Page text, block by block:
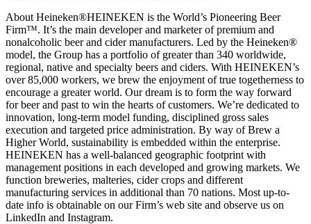
About Heineken®HEINEKEN is the World’s Pioneering Beer
Firm™. It’s the main developer and marketer of premium and
nonalcoholic beer and cider manufacturers. Led by the Heineken®
model, the Group has a portfolio of greater than 340 worldwide,
regional, native and specialty beers and ciders. With HEINEKEN’s
over 85,000 workers, we brew the enjoyment of true togetherness to
encourage a greater world. Our dream is to form the way forward
for beer and past to win the hearts of customers. We’re dedicated to
innovation, long-term model funding, disciplined gross sales
execution and targeted price administration. By way of Brew a
Higher World, sustainability is embedded within the enterprise.
HEINEKEN has a well-balanced geographic footprint with
management positions in each developed and growing markets. We
function breweries, malteries, cider crops and different
manufacturing services in additional than 70 nations. Most up-to-
date info is obtainable on our Firm’s web site and observe us on
LinkedIn and Instagram.